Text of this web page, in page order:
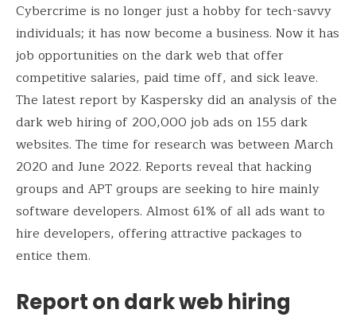
Cybercrime is no longer just a hobby for tech-savvy
individuals; it has now become a business. Now it has
job opportunities on the dark web that offer
competitive salaries, paid time off, and sick leave.
The latest report by Kaspersky did an analysis of the
dark web hiring of 200,000 job ads on 155 dark
websites. The time for research was between March
2020 and June 2022. Reports reveal that hacking
groups and APT groups are seeking to hire mainly
software developers. Almost 61% of all ads want to
hire developers, offering attractive packages to
entice them.
Report on dark web hiring